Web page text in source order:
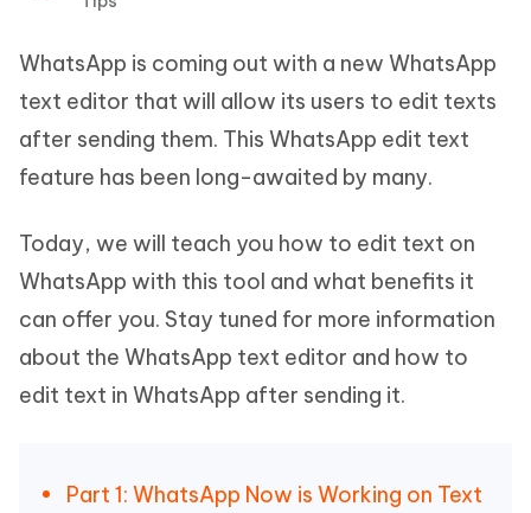
WhatsApp is coming out with a new WhatsApp
text editor that will allow its users to edit texts
after sending them. This WhatsApp edit text
feature has been long-awaited by many.
Today, we will teach you how to edit text on
WhatsApp with this tool and what benefits it
can offer you. Stay tuned for more information
about the WhatsApp text editor and how to
edit text in WhatsApp after sending it.
Part 1: WhatsApp Now is Working on Text